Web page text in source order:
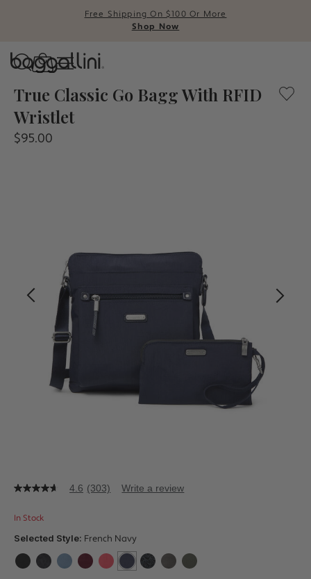
Free Shipping On $100 Or More
Shop Now
True Classic Go Bagg With RFID
Wristlet
$95.00
4.6
of
stars,
rating
value.
4.6 (303) Write a review
In Stock
Selected Style: French Navy